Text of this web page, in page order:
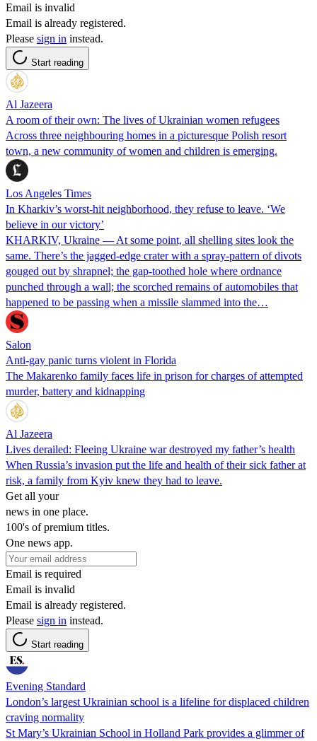
Email is invalid
Email is already registered.
Please sign in instead.
Start reading
Al Jazeera
A room of their own: The lives of Ukrainian women refugees
Across three neighbouring homes in a picturesque Polish resort
town, a new community of women and children is emerging.
Los Angeles Times
In Kharkiv’s worst-hit neighborhood, they refuse to leave. ‘We
believe in our victory’
KHARKIV, Ukraine — At some point, all shelling sites look the
same. There’s the jagged-edge crater with a spray-pattern of divots
gouged out by shrapnel; the gap-toothed hole where ordnance
punched through a wall; the scorched remains of automobiles that
happened to be passing when a missile slammed into the…
Salon
Anti-gay panic turns violent in Florida
The Makarenko family faces life in prison for charges of attempted
murder, battery and kidnapping
Al Jazeera
Lives derailed: Fleeing Ukraine war destroyed my father’s health
When Russia’s invasion put the life and health of their sick father at
risk, a family from Kyiv knew they had to leave.
Get all your
news in one place.
100's of premium titles.
One news app.
Email is required
Email is invalid
Email is already registered.
Please sign in instead.
Start reading
Evening Standard
London’s largest Ukrainian school is a lifeline for displaced children
craving normality
St Mary’s Ukrainian School in Holland Park provides a glimmer of